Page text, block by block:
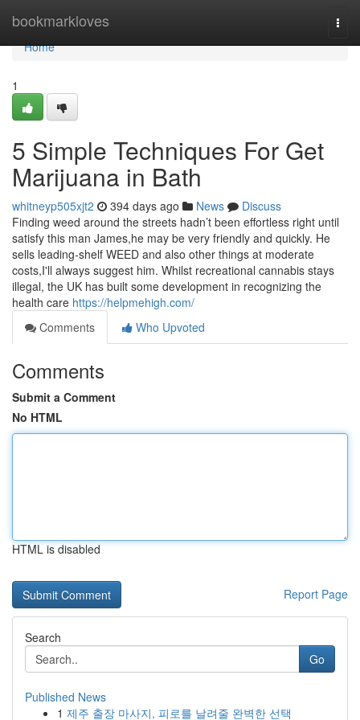
bookmarkloves
Home
Home
1
5 Simple Techniques For Get
Marijuana in Bath
whitneyp505xjt2 394 days ago News
Discuss
Finding weed around the streets hadn’t been effortless right until
satisfy this man James,he may be very friendly and quickly. He
sells leading-shelf WEED and also other things at moderate
costs,I'll always suggest him. Whilst recreational cannabis stays
illegal, the UK has built some development in recognizing the
health care https://helpmehigh.com/
Comments
Who Upvoted
Comments
Submit a Comment
No HTML
HTML is disabled
Report Page
Search
Go
Published News
1 제주 출장 마사지, 피로를 날려줄 완벽한 선택